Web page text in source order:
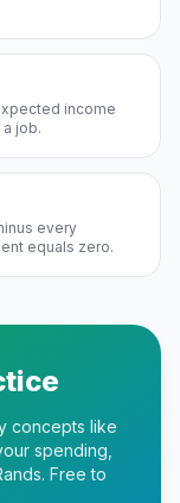
income
job.
every
equals zero.
concepts like
spending,
Free to